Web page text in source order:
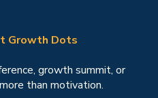
Growth Dots
growth summit, or
than motivation.